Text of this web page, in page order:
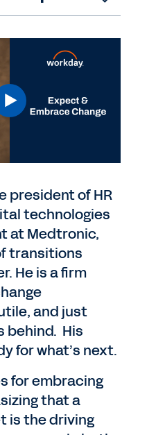
president of HR
technologies
at Medtronic,
transitions
He is a firm
and just
behind. His
for what’s next.
for embracing
that a
is the driving